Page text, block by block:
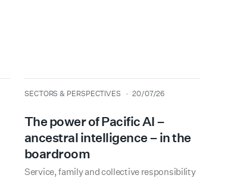
type
SECTORS & PERSPECTIVES
date 20/07/26
The power of Pacific AI –
ancestral intelligence – in the
boardroom
Service, family and collective responsibility